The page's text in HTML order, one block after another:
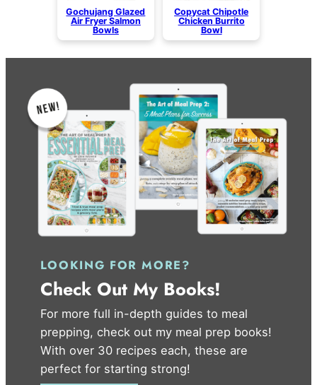
Gochujang Glazed
Air Fryer Salmon
Bowls
Copycat Chipotle
Chicken Burrito
Bowl
LOOKING FOR MORE?
Check Out My Books!
For more full in-depth guides to meal
prepping, check out my meal prep books!
With over 30 recipes each, these are
perfect for starting strong!